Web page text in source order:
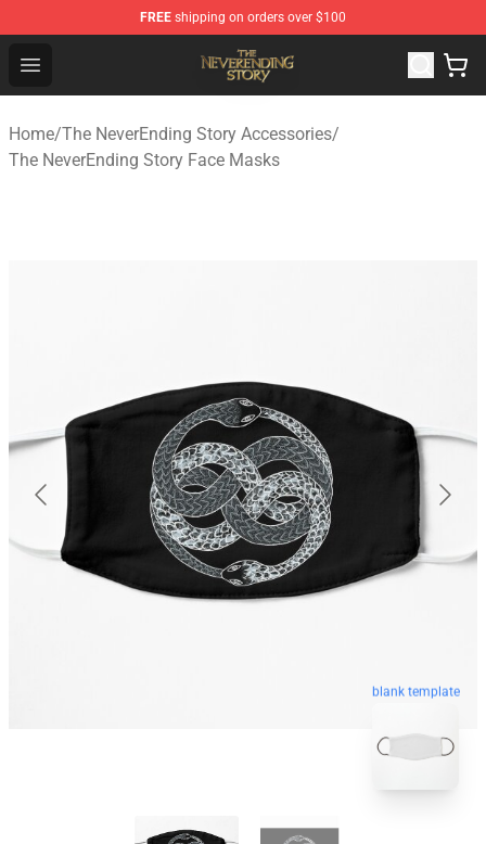
FREE shipping on orders over $100
Open menu
The NeverEnding Story Store - Official The NeverEnding
Home/The NeverEnding Story Accessories/
The NeverEnding Story Face Masks
blank template